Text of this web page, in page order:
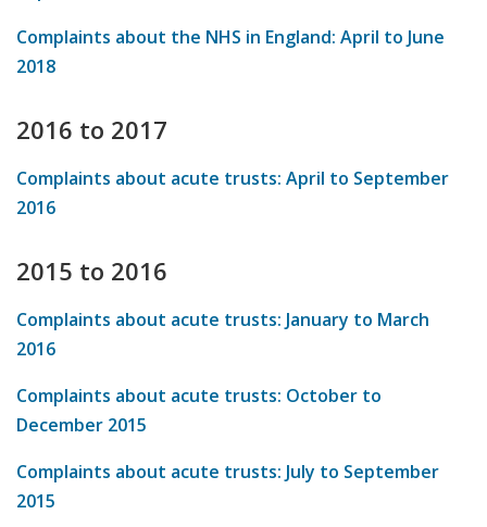
Complaints about the NHS in England: April to June
2018
2016 to 2017
Complaints about acute trusts: April to September
2016
2015 to 2016
Complaints about acute trusts: January to March
2016
Complaints about acute trusts: October to
December 2015
Complaints about acute trusts: July to September
2015